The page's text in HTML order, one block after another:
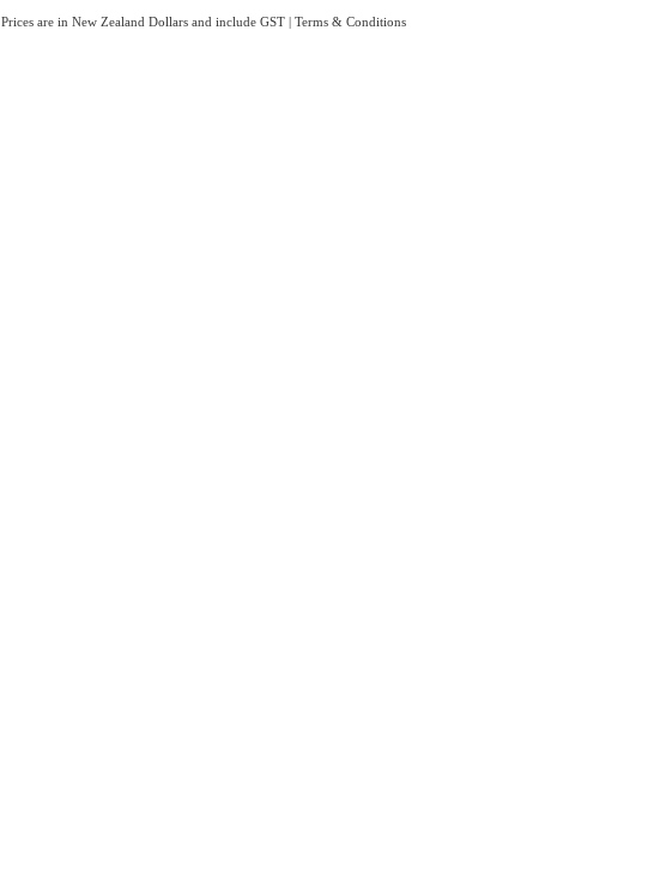
Prices are in New Zealand Dollars and include GST | Terms & Conditions